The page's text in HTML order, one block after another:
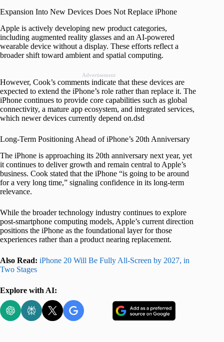
Expansion Into New Devices Does Not Replace iPhone
Apple is actively developing new product categories,
including augmented reality glasses and an AI-powered
wearable device without a display. These efforts reflect a
broader shift toward ambient and spatial computing.
Advertisement
However, Cook’s comments indicate that these devices are
expected to extend the iPhone’s role rather than replace it. The
iPhone continues to provide core capabilities such as global
connectivity, a mature app ecosystem, and integrated services,
which newer devices currently depend on.dsd
Long-Term Positioning Ahead of iPhone’s 20th Anniversary
The iPhone is approaching its 20th anniversary next year, yet
it continues to deliver growth and remain central to Apple’s
business. Cook stated that the iPhone “is going to be around
for a very long time,” signaling confidence in its long-term
relevance.
While the broader technology industry continues to explore
post-smartphone computing models, Apple’s current direction
positions the iPhone as the foundational layer for those
experiences rather than a product nearing replacement.
Also Read: iPhone 20 Will Be Fully All-Screen by 2027, in
Two Stages
Explore with AI: